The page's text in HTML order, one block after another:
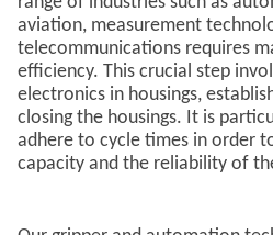
aviation, measurement
telecommunications requires
efficiency. This crucial step
electronics in housings,
closing the housings. It is
adhere to cycle times in order
capacity and the reliability of